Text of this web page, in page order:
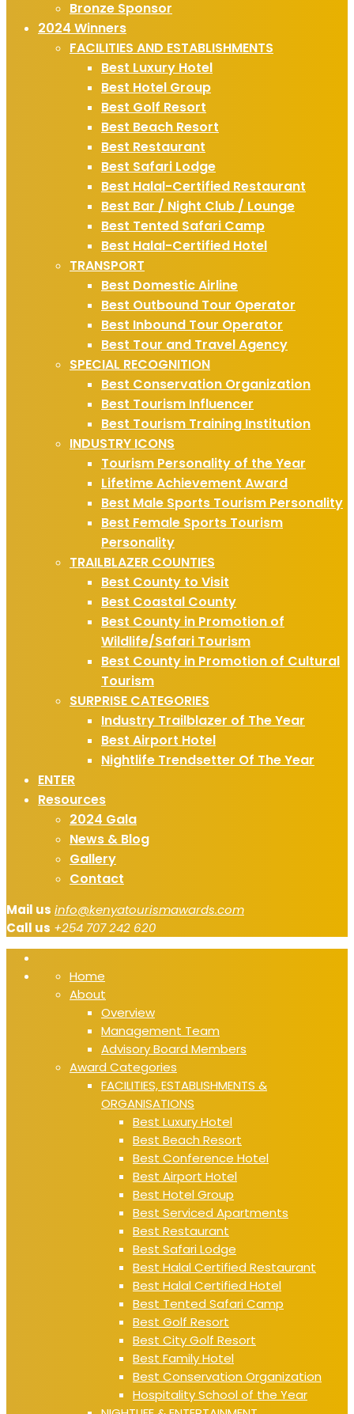
Bronze Sponsor
2024 Winners
FACILITIES AND ESTABLISHMENTS
Best Luxury Hotel
Best Hotel Group
Best Golf Resort
Best Beach Resort
Best Restaurant
Best Safari Lodge
Best Halal-Certified Restaurant
Best Bar / Night Club / Lounge
Best Tented Safari Camp
Best Halal-Certified Hotel
TRANSPORT
Best Domestic Airline
Best Outbound Tour Operator
Best Inbound Tour Operator
Best Tour and Travel Agency
SPECIAL RECOGNITION
Best Conservation Organization
Best Tourism Influencer
Best Tourism Training Institution
INDUSTRY ICONS
Tourism Personality of the Year
Lifetime Achievement Award
Best Male Sports Tourism Personality
Best Female Sports Tourism
Personality
TRAILBLAZER COUNTIES
Best County to Visit
Best Coastal County
Best County in Promotion of
Wildlife/Safari Tourism
Best County in Promotion of Cultural
Tourism
SURPRISE CATEGORIES
Industry Trailblazer of The Year
Best Airport Hotel
Nightlife Trendsetter Of The Year
ENTER
Resources
2024 Gala
News & Blog
Gallery
Contact
Mail us info@kenyatourismawards.com
Call us +254 707 242 620
Home
About
Overview
Management Team
Advisory Board Members
Award Categories
FACILITIES, ESTABLISHMENTS &
ORGANISATIONS
Best Luxury Hotel
Best Beach Resort
Best Conference Hotel
Best Airport Hotel
Best Hotel Group
Best Serviced Apartments
Best Restaurant
Best Safari Lodge
Best Halal Certified Restaurant
Best Halal Certified Hotel
Best Tented Safari Camp
Best Golf Resort
Best City Golf Resort
Best Family Hotel
Best Conservation Organization
Hospitality School of the Year